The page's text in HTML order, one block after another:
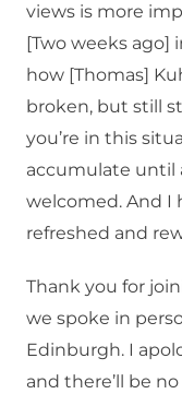
views is more
[Two weeks ago]
how [Thomas]
broken, but still
you’re in this
accumulate until
welcomed. And I
refreshed and
Thank you for
we spoke in
Edinburgh. I
and there’ll be